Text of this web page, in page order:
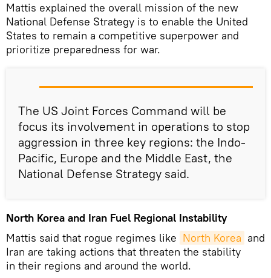
Mattis explained the overall mission of the new
National Defense Strategy is to enable the United
States to remain a competitive superpower and
prioritize preparedness for war.
The US Joint Forces Command will be
focus its involvement in operations to stop
aggression in three key regions: the Indo-
Pacific, Europe and the Middle East, the
National Defense Strategy said.
North Korea and Iran Fuel Regional Instability
Mattis said that rogue regimes like North Korea and
Iran are taking actions that threaten the stability
in their regions and around the world.